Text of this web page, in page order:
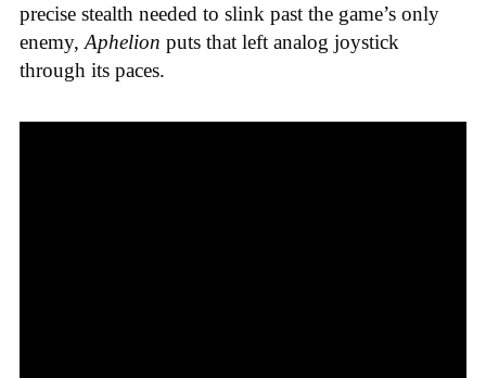
precise stealth needed to slink past the game’s only
enemy, Aphelion puts that left analog joystick
through its paces.